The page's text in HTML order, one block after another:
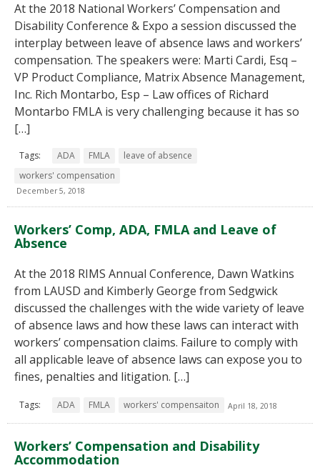
At the 2018 National Workers’ Compensation and
Disability Conference & Expo a session discussed the
interplay between leave of absence laws and workers’
compensation. The speakers were: Marti Cardi, Esq –
VP Product Compliance, Matrix Absence Management,
Inc. Rich Montarbo, Esp – Law offices of Richard
Montarbo FMLA is very challenging because it has so
[…]
Tags: ADA FMLA
leave of absence
workers' compensation
December 5, 2018
Workers’ Comp, ADA, FMLA and Leave of
Absence
At the 2018 RIMS Annual Conference, Dawn Watkins
from LAUSD and Kimberly George from Sedgwick
discussed the challenges with the wide variety of leave
of absence laws and how these laws can interact with
workers’ compensation claims. Failure to comply with
all applicable leave of absence laws can expose you to
fines, penalties and litigation. […]
Tags: ADA FMLA workers' compensaiton April 18, 2018
Workers’ Compensation and Disability
Accommodation